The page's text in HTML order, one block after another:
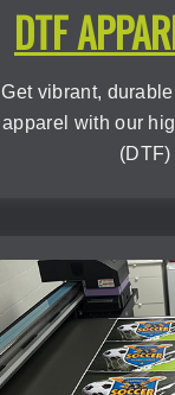
DTF
Get vibrant,
apparel with our